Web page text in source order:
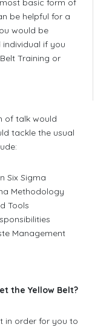
basic form of
be helpful for a
would be
if you
Training or
of talk would
tackle the usual
Six Sigma
Methodology
Tools
Management
the Yellow Belt?
in order for you to